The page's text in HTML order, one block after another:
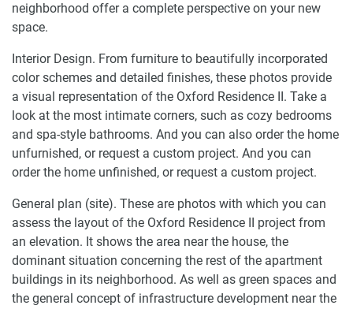
neighborhood offer a complete perspective on your new
space.
Interior Design. From furniture to beautifully incorporated
color schemes and detailed finishes, these photos provide
a visual representation of the Oxford Residence II. Take a
look at the most intimate corners, such as cozy bedrooms
and spa-style bathrooms. And you can also order the home
unfurnished, or request a custom project. And you can
order the home unfinished, or request a custom project.
General plan (site). These are photos with which you can
assess the layout of the Oxford Residence II project from
an elevation. It shows the area near the house, the
dominant situation concerning the rest of the apartment
buildings in its neighborhood. As well as green spaces and
the general concept of infrastructure development near the